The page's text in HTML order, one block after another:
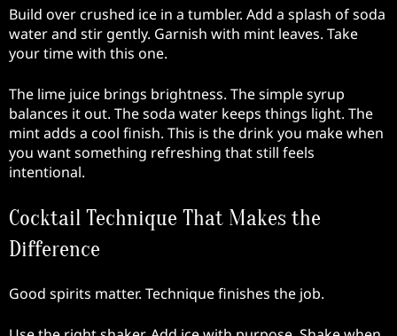
Build over crushed ice in a tumbler. Add a splash of soda
water and stir gently. Garnish with mint leaves. Take
your time with this one.
The lime juice brings brightness. The simple syrup
balances it out. The soda water keeps things light. The
mint adds a cool finish. This is the drink you make when
you want something refreshing that still feels
intentional.
Cocktail Technique That Makes the
Difference
Good spirits matter. Technique finishes the job.